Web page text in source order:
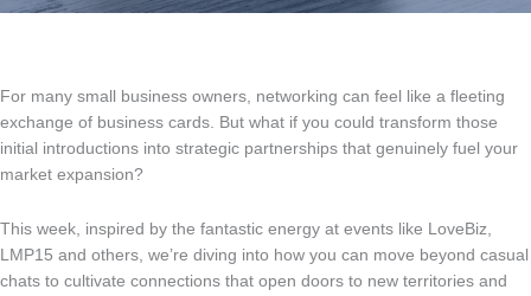
For many small business owners, networking can feel like a fleeting
exchange of business cards. But what if you could transform those
initial introductions into strategic partnerships that genuinely fuel your
market expansion?
This week, inspired by the fantastic energy at events like LoveBiz,
LMP15 and others, we’re diving into how you can move beyond casual
chats to cultivate connections that open doors to new territories and